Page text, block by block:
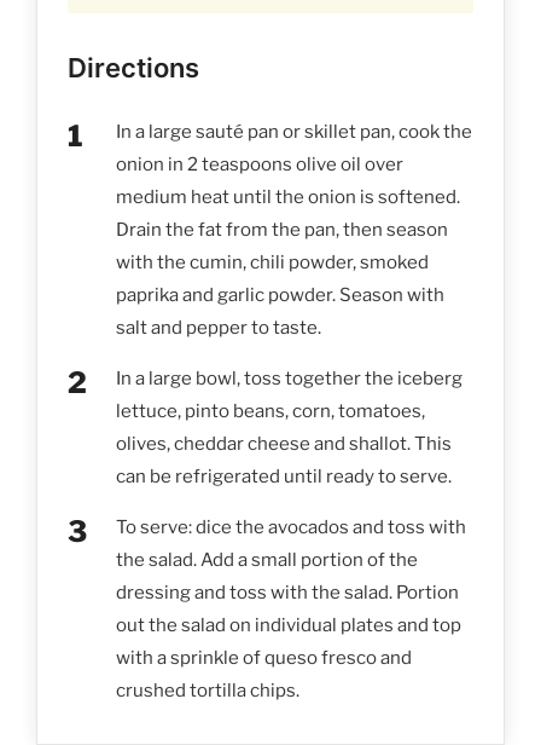
Directions
In a large sauté pan or skillet pan, cook the
onion in 2 teaspoons olive oil over
medium heat until the onion is softened.
Drain the fat from the pan, then season
with the cumin, chili powder, smoked
paprika and garlic powder. Season with
salt and pepper to taste.
In a large bowl, toss together the iceberg
lettuce, pinto beans, corn, tomatoes,
olives, cheddar cheese and shallot. This
can be refrigerated until ready to serve.
To serve: dice the avocados and toss with
the salad. Add a small portion of the
dressing and toss with the salad. Portion
out the salad on individual plates and top
with a sprinkle of queso fresco and
crushed tortilla chips.